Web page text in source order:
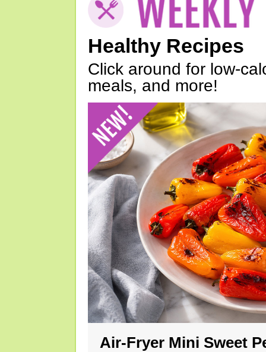
Healthy Recipes
Click around for low-
meals, and more!
Air-Fryer Mini Sweet